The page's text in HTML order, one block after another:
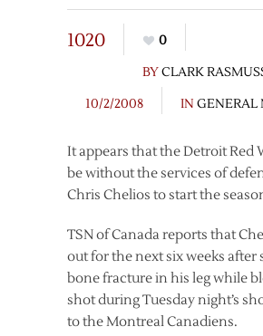
1020
0
BYCLARK
10/2/2008
IN GENERAL
It appears that the Detroit Red
be without the services of
Chris Chelios to start the
TSN of Canada reports that
out for the next six weeks after
bone fracture in his leg while
shot during Tuesday night’s
to the Montreal Canadiens.